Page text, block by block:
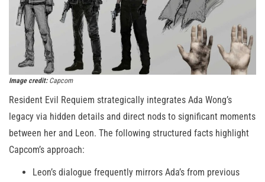
Image credit:Capcom
Resident Evil Requiem strategically integrates Ada Wong’s
legacy via hidden details and direct nods to significant moments
between her and Leon. The following structured facts highlight
Capcom’s approach:
Leon’s dialogue frequently mirrors Ada’s from previous